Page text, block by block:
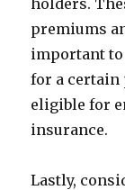
holders.
premiums
important to
for a certain
eligible for
insurance.
Lastly,